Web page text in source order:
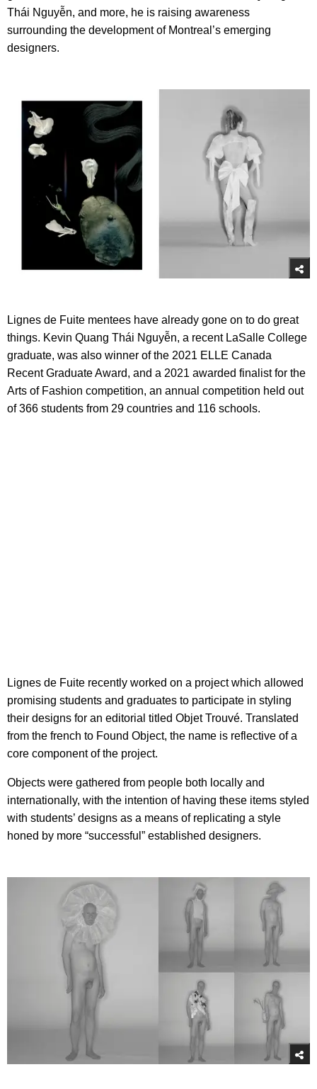
Thái Nguyễn, and more, he is raising awareness
surrounding the development of Montreal’s emerging
designers.
Lignes de Fuite mentees have already gone on to do great
things. Kevin Quang Thái Nguyễn, a recent LaSalle College
graduate, was also winner of the 2021 ELLE Canada
Recent Graduate Award, and a 2021 awarded finalist for the
Arts of Fashion competition, an annual competition held out
of 366 students from 29 countries and 116 schools.
Lignes de Fuite recently worked on a project which allowed
promising students and graduates to participate in styling
their designs for an editorial titled Objet Trouvé. Translated
from the french to Found Object, the name is reflective of a
core component of the project.
Objects were gathered from people both locally and
internationally, with the intention of having these items styled
with students’ designs as a means of replicating a style
honed by more “successful” established designers.